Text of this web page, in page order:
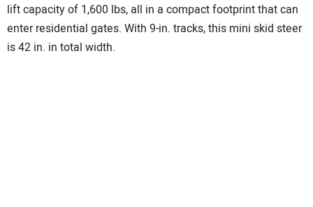
lift capacity of 1,600 lbs, all in a compact footprint that can
enter residential gates. With 9-in. tracks, this mini skid steer
is 42 in. in total width.